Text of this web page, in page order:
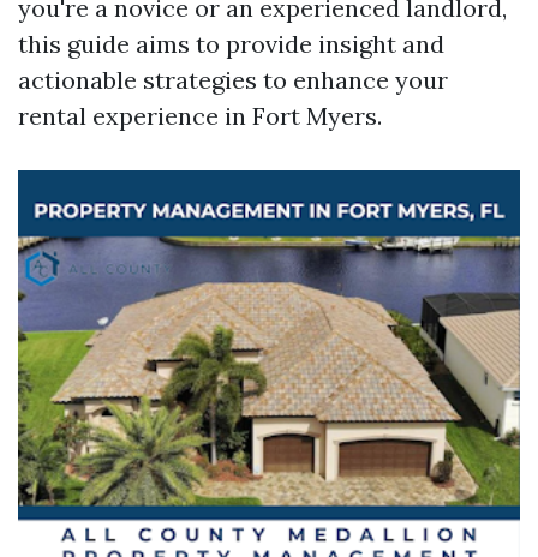
you're a novice or an experienced landlord,
this guide aims to provide insight and
actionable strategies to enhance your
rental experience in Fort Myers.